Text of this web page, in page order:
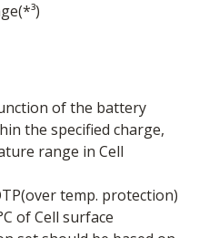
the specified charge,
range in Cell
temp. protection)
of Cell surface